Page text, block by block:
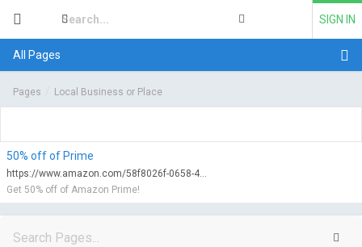
SIGN IN
All Pages
Pages Local Business or Place
50% off of Prime
https://www.amazon.com/58f8026f-0658-47d0-9752-f6fa2c69b2e2/qualify?tag=myfreeviews-20&linkCode=ur1
Get 50% off of Amazon Prime!